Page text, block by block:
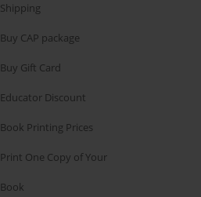
Shipping
Buy CAP package
Buy Gift Card
Educator Discount
Book Printing Prices
Print One Copy of Your
Book